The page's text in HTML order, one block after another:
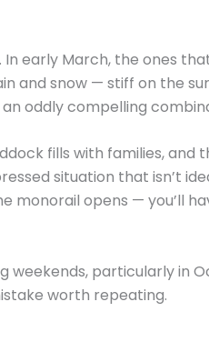
early March, the ones
and snow — stiff on the
oddly compelling
fills with families, and
situation that isn’t
monorail opens — you’ll
particularly in
worth repeating.